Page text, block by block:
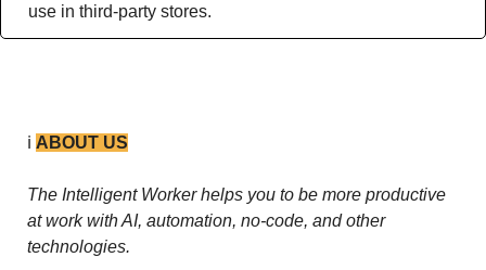
use in third-party stores.
ℹ️ ABOUT US
The Intelligent Worker helps you to be more productive
at work with AI, automation, no-code, and other
technologies.